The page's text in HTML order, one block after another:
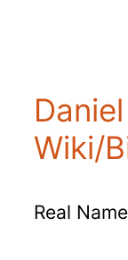
Wiki/
Real Name